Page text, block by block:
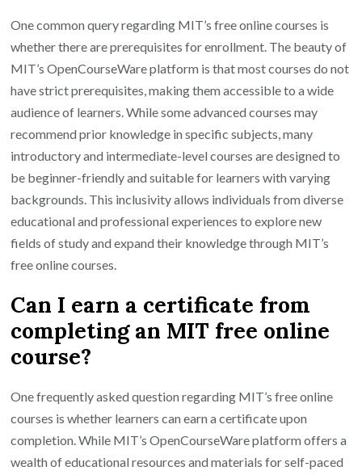
One common query regarding MIT’s free online courses is
whether there are prerequisites for enrollment. The beauty of
MIT’s OpenCourseWare platform is that most courses do not
have strict prerequisites, making them accessible to a wide
audience of learners. While some advanced courses may
recommend prior knowledge in specific subjects, many
introductory and intermediate-level courses are designed to
be beginner-friendly and suitable for learners with varying
backgrounds. This inclusivity allows individuals from diverse
educational and professional experiences to explore new
fields of study and expand their knowledge through MIT’s
free online courses.
Can I earn a certificate from
completing an MIT free online
course?
One frequently asked question regarding MIT’s free online
courses is whether learners can earn a certificate upon
completion. While MIT’s OpenCourseWare platform offers a
wealth of educational resources and materials for self-paced